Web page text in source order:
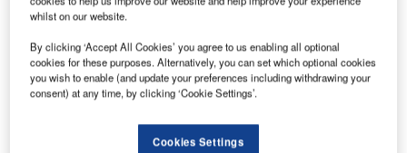
This collaboration aims to integrate Dimetor’s technology
into High Lander’s Vega Hub suite, enhancing the
capabilities of the Vega UTM interface.
whilst on our website.
By clicking ‘Accept All Cookies’ you agree to us enabling all optional
cookies for these purposes. Alternatively, you can set which optional cookies
you wish to enable (and update your preferences including withdrawing your
consent) at any time, by clicking ‘Cookie Settings’.
Cookies Settings